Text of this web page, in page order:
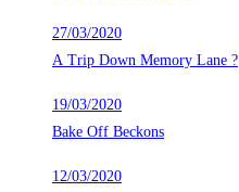
27/03/2020
A Trip Down Memory Lane ?
19/03/2020
Bake Off Beckons
12/03/2020